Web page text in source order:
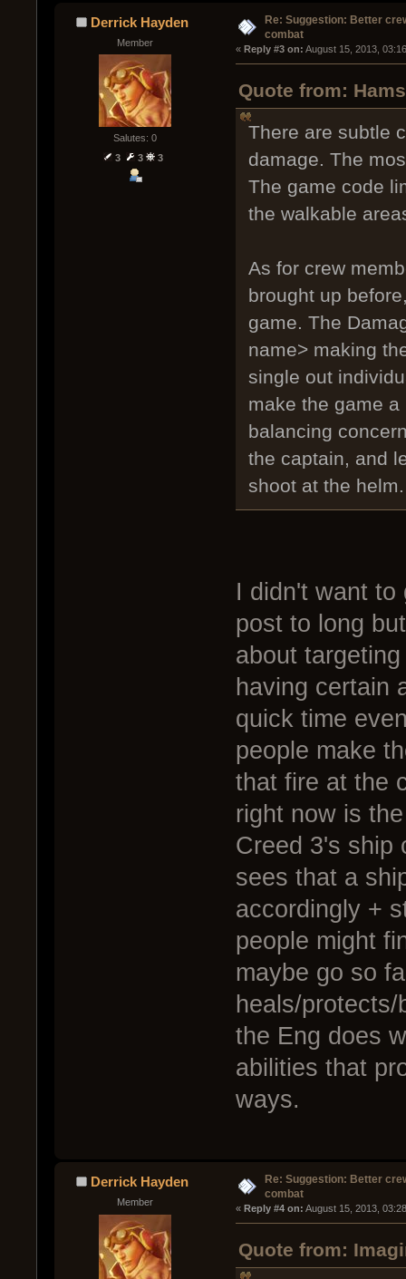
Derrick Hayden
Member
Salutes: 0
3
3 3
Re: Suggestion: Better
combat
« Reply #3 on: August 15, 2013,
Quote from:
There are subtle
damage. The
The game code
the walkable
As for crew
brought up
game. The
name> making
single out
make the game
balancing
the captain, and
shoot at the helm.
I didn't want to
post to long
about
having certain
quick time
people make
that fire at the
right now is
Creed 3's ship
sees that a
accordingly +
people might
maybe go so
heals/
the Eng does
abilities that
ways.
Derrick Hayden
Member
Re: Suggestion: Better
combat
« Reply #4 on: August 15, 2013,
Quote from: